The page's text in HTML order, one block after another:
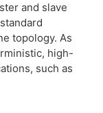
and slave
topology. As
high-
such as